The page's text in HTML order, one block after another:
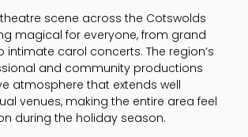
scene across the Cotswolds
magical for everyone, from grand
carol concerts. The region’s
and community productions
atmosphere that extends well
venues, making the entire area feel
during the holiday season.